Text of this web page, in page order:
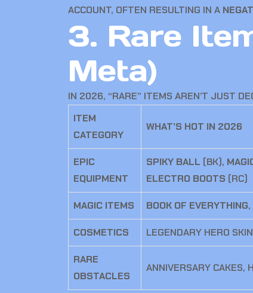
ACCOUNT, OFTEN RESULTING IN A
3. Rare
Meta)
IN 2026, “RARE” ITEMS AREN’T JUST
ITEM
CATEGORY
WHAT’S HOT IN 2026
EPIC
EQUIPMENT
SPIKY BALL (BK),
ELECTRO BOOTS (RC)
MAGIC ITEMS BOOK OF EVERYTHING,
COSMETICS LEGENDARY HERO
RARE
OBSTACLES
ANNIVERSARY CAKES,